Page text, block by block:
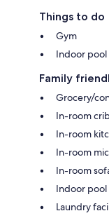
Things to do
Gym
Indoor pool
Family
Grocery/
In-room
In-room
In-room
In-room
Indoor pool
Laundry